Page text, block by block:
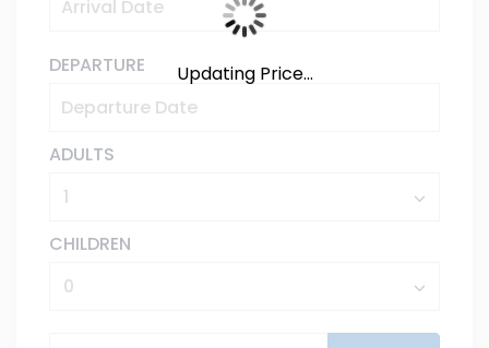
DEPARTURE
ADULTS
CHILDREN
Updating Price...